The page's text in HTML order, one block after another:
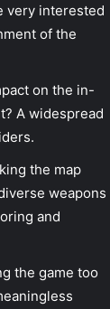
very interested
of the
on the in-
A widespread
the map
weapons
and
the game too